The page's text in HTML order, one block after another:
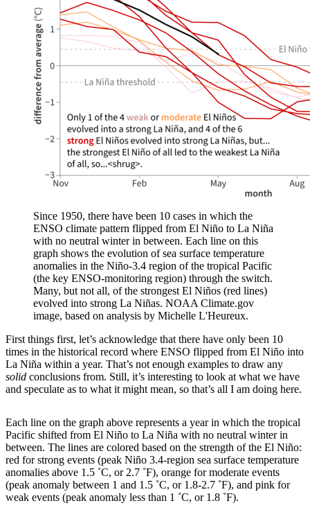
Since 1950, there have been 10 cases in which the
ENSO climate pattern flipped from El Niño to La Niña
with no neutral winter in between. Each line on this
graph shows the evolution of sea surface temperature
anomalies in the Niño-3.4 region of the tropical Pacific
(the key ENSO-monitoring region) through the switch.
Many, but not all, of the strongest El Niños (red lines)
evolved into strong La Niñas. NOAA Climate.gov
image, based on analysis by Michelle L'Heureux.
First things first, let’s acknowledge that there have only been 10
times in the historical record where ENSO flipped from El Niño into
La Niña within a year. That’s not enough examples to draw any
solid conclusions from. Still, it’s interesting to look at what we have
and speculate as to what it might mean, so that’s all I am doing here.
Each line on the graph above represents a year in which the tropical
Pacific shifted from El Niño to La Niña with no neutral winter in
between. The lines are colored based on the strength of the El Niño:
red for strong events (peak Niño 3.4-region sea surface temperature
anomalies above 1.5 ˚C, or 2.7 ˚F), orange for moderate events
(peak anomaly between 1 and 1.5 ˚C, or 1.8-2.7 ˚F), and pink for
weak events (peak anomaly less than 1 ˚C, or 1.8 ˚F).